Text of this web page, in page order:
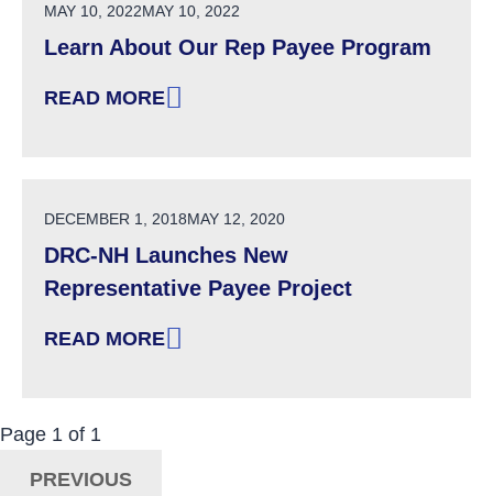
POSTED ON
MAY 10, 2022MAY 10, 2022
Learn About Our Rep Payee Program
READ MORE
: LEARN ABOUT OUR REP PAYEE PROGRAM
POSTED ON
DECEMBER 1, 2018MAY 12, 2020
DRC-NH Launches New
Representative Payee Project
READ MORE
: DRC-NH LAUNCHES NEW REPRESENTATIVE
Posts
Navigation
Now Viewing:
Page 1 of 1
PREVIOUS